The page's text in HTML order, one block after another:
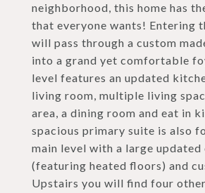
neighborhood, this home has
that everyone wants! Entering
will pass through a custom
into a grand yet comfortable
level features an updated
living room, multiple living
area, a dining room and eat in
spacious primary suite is also
main level with a large updated
(featuring heated floors) and
Upstairs you will find four